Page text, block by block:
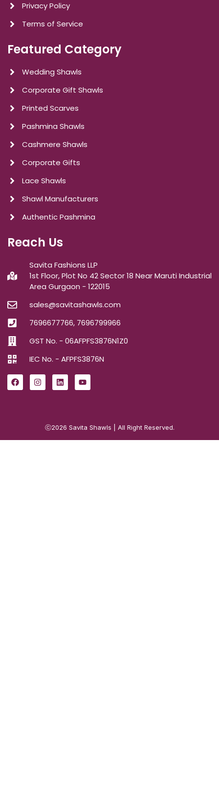
Privacy Policy
Terms of Service
Featured Category
Wedding Shawls
Corporate Gift Shawls
Printed Scarves
Pashmina Shawls
Cashmere Shawls
Corporate Gifts
Lace Shawls
Shawl Manufacturers
Authentic Pashmina
Reach Us
Savita Fashions LLP
1st Floor, Plot No 42 Sector 18 Near Maruti Industrial
Area Gurgaon - 122015
sales@savitashawls.com
7696677766, 7696799966
GST No. - 06AFPFS3876N1Z0
IEC No. - AFPFS3876N
ⓒ2026 Savita Shawls | All Right Reserved.